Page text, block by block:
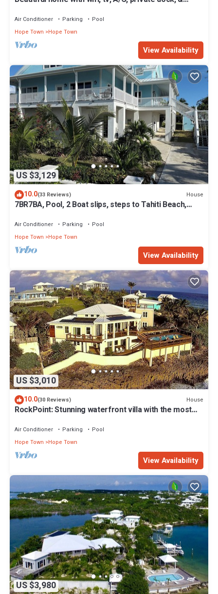
Air Conditioner Parking
Pool
Hope Town
Hope Town
View Availability
US $3,129
10.0(33 Reviews) House
7BR7BA, Pool, 2 Boat slips, steps to Tahiti Beach,
Air Conditioner Parking
Pool
Hope Town
Hope Town
View Availability
US $3,010
10.0(30 Reviews) House
RockPoint: Stunning waterfront villa with the most
Air Conditioner Parking
Pool
Hope Town
Hope Town
View Availability
US $3,980